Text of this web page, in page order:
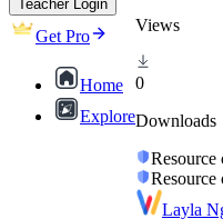
Teacher Login
Get Pro
Home
Explore
Views
0
Downloads
Resource
Resource
Layla